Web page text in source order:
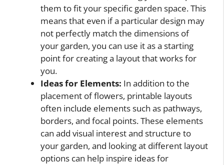
them to fit your specific garden space. This
means that even if a particular design may
not perfectly match the dimensions of
your garden, you can use it as a starting
point for creating a layout that works for
you.
Ideas for Elements: In addition to the
placement of flowers, printable layouts
often include elements such as pathways,
borders, and focal points. These elements
can add visual interest and structure to
your garden, and looking at different layout
options can help inspire ideas for